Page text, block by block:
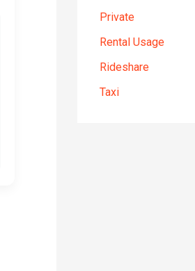
Private
Rental Usage
Rideshare
Taxi